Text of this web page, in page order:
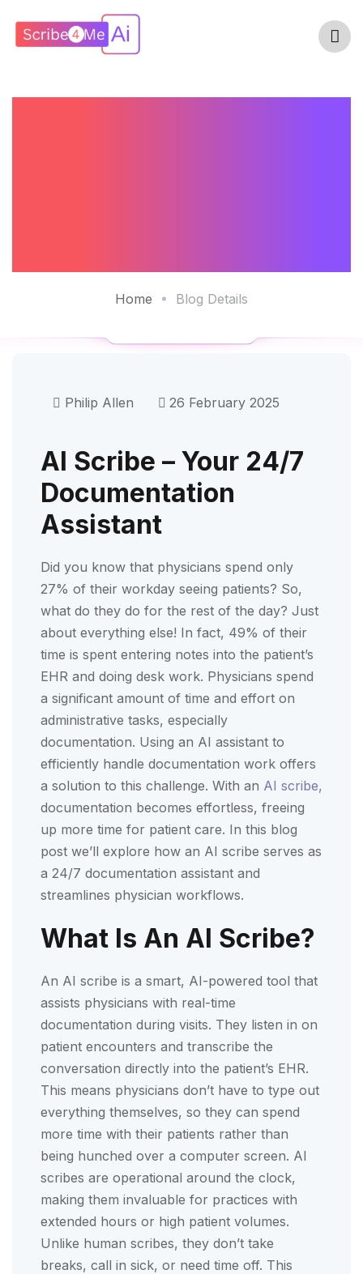
Home Blog Details
Philip Allen 26 February 2025
AI Scribe – Your 24/7
Documentation
Assistant
Did you know that physicians spend only
27% of their workday seeing patients? So,
what do they do for the rest of the day? Just
about everything else! In fact, 49% of their
time is spent entering notes into the patient’s
EHR and doing desk work. Physicians spend
a significant amount of time and effort on
administrative tasks, especially
documentation. Using an AI assistant to
efficiently handle documentation work offers
a solution to this challenge. With an AI scribe,
documentation becomes effortless, freeing
up more time for patient care. In this blog
post we’ll explore how an AI scribe serves as
a 24/7 documentation assistant and
streamlines physician workflows.
What Is An AI Scribe?
An AI scribe is a smart, AI-powered tool that
assists physicians with real-time
documentation during visits. They listen in on
patient encounters and transcribe the
conversation directly into the patient’s EHR.
This means physicians don’t have to type out
everything themselves, so they can spend
more time with their patients rather than
being hunched over a computer screen. AI
scribes are operational around the clock,
making them invaluable for practices with
extended hours or high patient volumes.
Unlike human scribes, they don’t take
breaks, call in sick, or need time off. This